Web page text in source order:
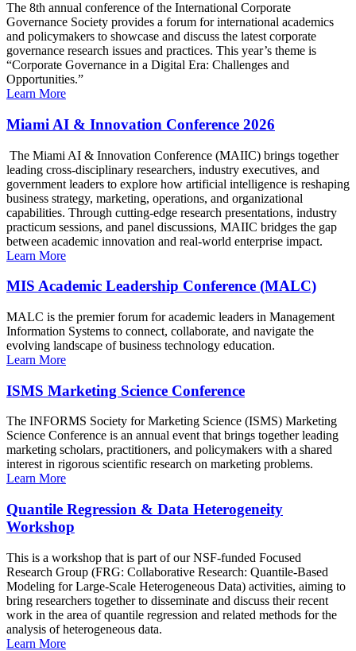
The 8th annual conference of the International Corporate
Governance Society provides a forum for international academics
and policymakers to showcase and discuss the latest corporate
governance research issues and practices. This year’s theme is
“Corporate Governance in a Digital Era: Challenges and
Opportunities.”
Learn More
Miami AI & Innovation Conference 2026
The Miami AI & Innovation Conference (MAIIC) brings together
leading cross-disciplinary researchers, industry executives, and
government leaders to explore how artificial intelligence is reshaping
business strategy, marketing, operations, and organizational
capabilities. Through cutting-edge research presentations, industry
practicum sessions, and panel discussions, MAIIC bridges the gap
between academic innovation and real-world enterprise impact.
Learn More
MIS Academic Leadership Conference (MALC)
MALC is the premier forum for academic leaders in Management
Information Systems to connect, collaborate, and navigate the
evolving landscape of business technology education.
Learn More
ISMS Marketing Science Conference
The INFORMS Society for Marketing Science (ISMS) Marketing
Science Conference is an annual event that brings together leading
marketing scholars, practitioners, and policymakers with a shared
interest in rigorous scientific research on marketing problems.
Learn More
Quantile Regression & Data Heterogeneity
Workshop
This is a workshop that is part of our NSF-funded Focused
Research Group (FRG: Collaborative Research: Quantile-Based
Modeling for Large-Scale Heterogeneous Data) activities, aiming to
bring researchers together to disseminate and discuss their recent
work in the area of quantile regression and related methods for the
analysis of heterogeneous data.
Learn More